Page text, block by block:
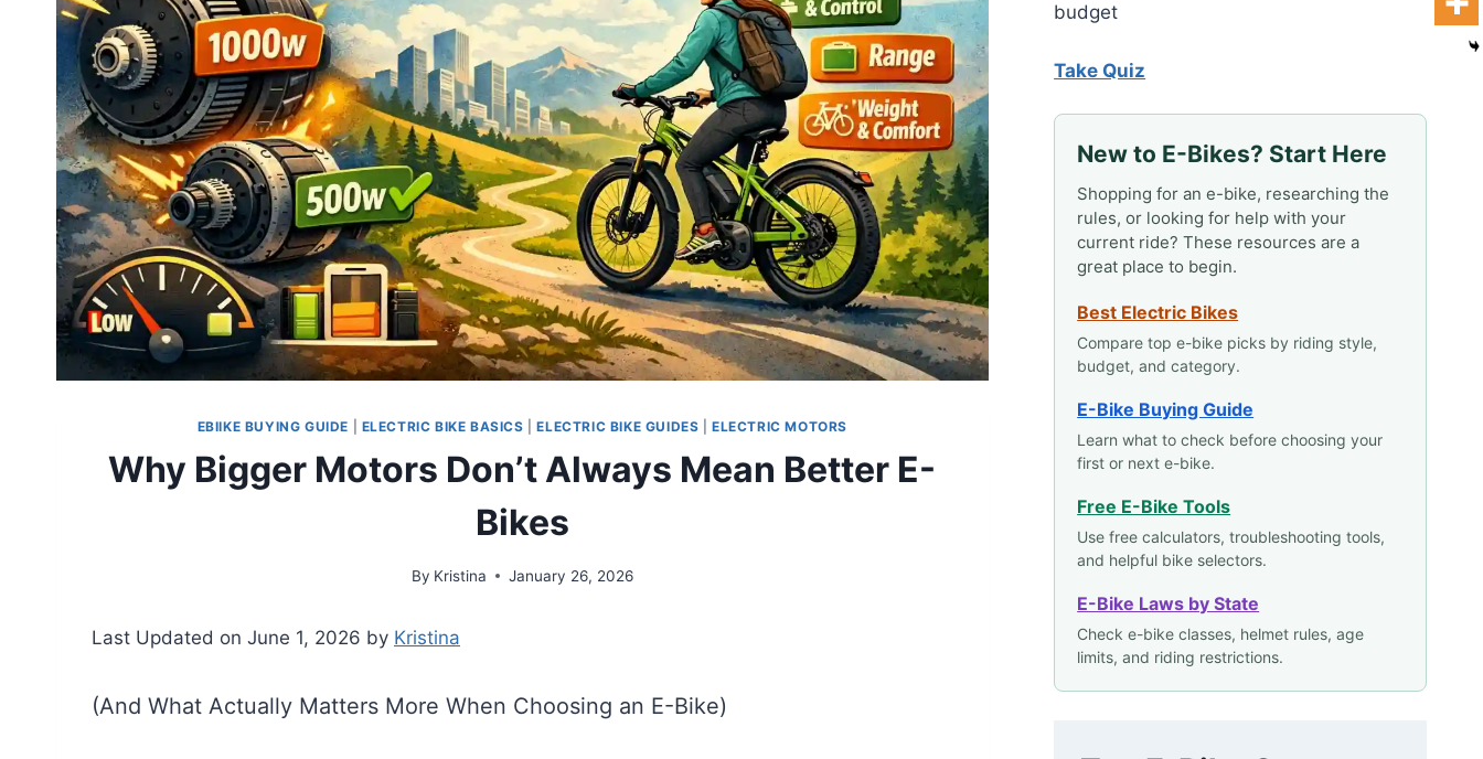
EBIIKE BUYING GUIDE ELECTRIC BIKE BASICS |ELECTRIC BIKE GUIDES |ELECTRIC MOTORS
Why Bigger Motors Don’t Always Mean Better E-
Bikes
By Kristina January 26, 2026
Last Updated on June 1, 2026 by Kristina
(And What Actually Matters More When Choosing an E-Bike)
budget
Take Quiz
New to E-Bikes? Start Here
Shopping for an e-bike, researching the
rules, or looking for help with your
current ride? These resources are a
great place to begin.
Best Electric Bikes
Compare top e-bike picks by riding style,
budget, and category.
E-Bike Buying Guide
Learn what to check before choosing your
first or next e-bike.
Free E-Bike Tools
Use free calculators, troubleshooting tools,
and helpful bike selectors.
E-Bike Laws by State
Check e-bike classes, helmet rules, age
limits, and riding restrictions.